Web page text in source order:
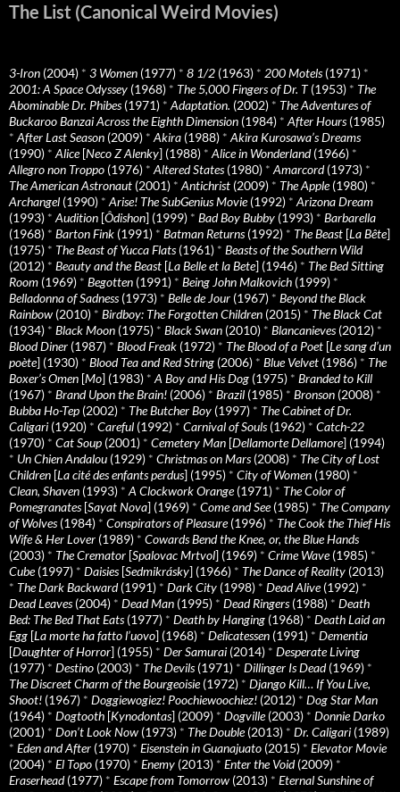
The List (Canonical Weird Movies)
3-Iron (2004) * 3 Women (1977) * 8 1/2 (1963) * 200 Motels(1971) *
2001: A Space Odyssey (1968) * The 5,000 Fingers of Dr. T(1953) * The
Abominable Dr. Phibes(1971) *Adaptation. (2002) * The Adventures of
Buckaroo Banzai Across the Eighth Dimension (1984) *After Hours(1985)
*After Last Season (2009) *Akira (1988) *Akira Kurosawa’s Dreams
(1990) *Alice[Neco Z Alenky] (1988) *Alice in Wonderland(1966) *
Allegro non Troppo (1976) *Altered States(1980) *Amarcord(1973) *
The American Astronaut (2001) *Antichrist (2009) * The Apple(1980) *
Archangel (1990) *Arise! The SubGenius Movie(1992) *Arizona Dream
(1993) *Audition [Ôdishon] (1999) * Bad Boy Bubby (1993) * Barbarella
(1968) * Barton Fink (1991) * Batman Returns(1992) * The Beast [La Bête]
(1975) * The Beast of Yucca Flats(1961) * Beasts of the Southern Wild
(2012) * Beauty and the Beast [La Belle et la Bete] (1946) * The Bed Sitting
Room (1969) * Begotten (1991) * Being John Malkovich (1999) *
Belladonna of Sadness(1973) * Belle de Jour (1967) * Beyond the Black
Rainbow (2010) * Birdboy: The Forgotten Children (2015) * The Black Cat
(1934) * Black Moon (1975) * Black Swan (2010) * Blancanieves(2012) *
Blood Diner (1987) * Blood Freak (1972) * The Blood of a Poet [Le sang d’un
poète] (1930) * Blood Tea and Red String (2006) * Blue Velvet (1986) * The
Boxer’s Omen [Mo] (1983) *A Boy and His Dog (1975) * Branded to Kill
(1967) * Brand Upon the Brain! (2006) * Brazil (1985) * Bronson (2008) *
Bubba Ho-Tep (2002) * The Butcher Boy (1997) * The Cabinet of Dr.
Caligari (1920) * Careful (1992) * Carnival of Souls(1962) * Catch-22
(1970) * Cat Soup (2001) * Cemetery Man [Dellamorte Dellamore] (1994)
* Un Chien Andalou (1929) * Christmas on Mars(2008) * The City of Lost
Children [La cité des enfants perdus] (1995) * City of Women (1980) *
Clean, Shaven (1993) *A Clockwork Orange(1971) * The Color of
Pomegranates[Sayat Nova] (1969) * Come and See(1985) * The Company
of Wolves(1984) * Conspirators of Pleasure(1996) * The Cook the Thief His
Wife & Her Lover (1989) * Cowards Bend the Knee, or, the Blue Hands
(2003) * The Cremator [Spalovac Mrtvol] (1969) * Crime Wave(1985) *
Cube(1997) * Daisies[Sedmikrásky] (1966) * The Dance of Reality (2013)
* The Dark Backward(1991) * Dark City (1998) * Dead Alive(1992) *
Dead Leaves(2004) * Dead Man (1995) * Dead Ringers(1988) * Death
Bed: The Bed That Eats(1977) * Death by Hanging (1968) * Death Laid an
Egg [La morte ha fatto l’uovo] (1968) * Delicatessen (1991) * Dementia
[Daughter of Horror] (1955) * Der Samurai (2014) * Desperate Living
(1977) * Destino (2003) * The Devils(1971) * Dillinger Is Dead(1969) *
The Discreet Charm of the Bourgeoisie(1972) * Django Kill… If You Live,
Shoot! (1967) * Doggiewogiez! Poochiewoochiez! (2012) * Dog Star Man
(1964) * Dogtooth [Kynodontas] (2009) * Dogville(2003) * Donnie Darko
(2001) * Don’t Look Now (1973) * The Double(2013) * Dr. Caligari (1989)
* Eden and After (1970) * Eisenstein in Guanajuato (2015) * Elevator Movie
(2004) * El Topo (1970) * Enemy (2013) * Enter the Void(2009) *
Eraserhead(1977) * Escape from Tomorrow (2013) * Eternal Sunshine of